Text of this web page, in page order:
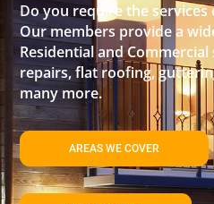
Do you require the
Our members provide a
Residential and
repairs, flat roofing,
many more.
AREAS WE COVER